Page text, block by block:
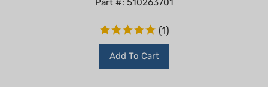
(1)
Add To Cart